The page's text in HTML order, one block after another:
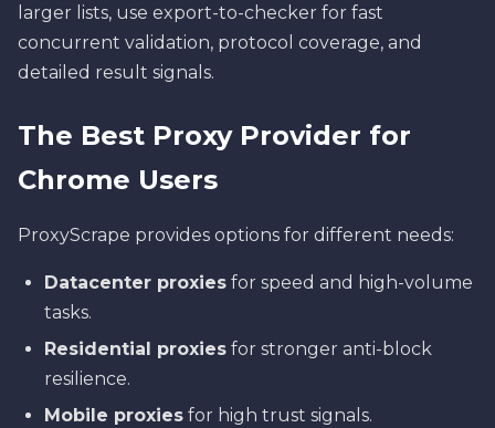
larger lists, use export-to-checker for fast
concurrent validation, protocol coverage, and
detailed result signals.
The Best Proxy Provider for
Chrome Users
ProxyScrape provides options for different needs:
Datacenter proxies for speed and high-volume
tasks.
Residential proxies for stronger anti-block
resilience.
Mobile proxies for high trust signals.